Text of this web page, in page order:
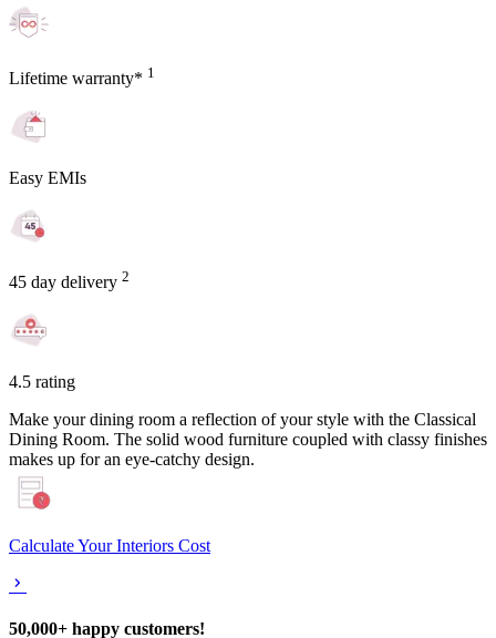
Lifetime warranty* 1
Easy EMIs
45 day delivery 2
4.5 rating
Make your dining room a reflection of your style with the Classical
Dining Room. The solid wood furniture coupled with classy finishes
makes up for an eye-catchy design.
Calculate Your Interiors Cost
50,000+ happy customers!